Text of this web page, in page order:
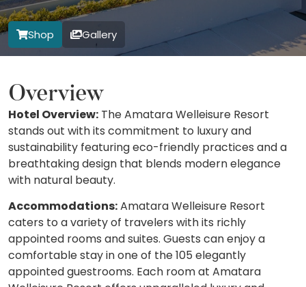
Shop Gallery
Overview
Hotel Overview: The Amatara Welleisure Resort
stands out with its commitment to luxury and
sustainability featuring eco-friendly practices and a
breathtaking design that blends modern elegance
with natural beauty.
Accommodations:Amatara Welleisure Resort
caters to a variety of travelers with its richly
appointed rooms and suites. Guests can enjoy a
comfortable stay in one of the 105 elegantly
appointed guestrooms. Each room at Amatara